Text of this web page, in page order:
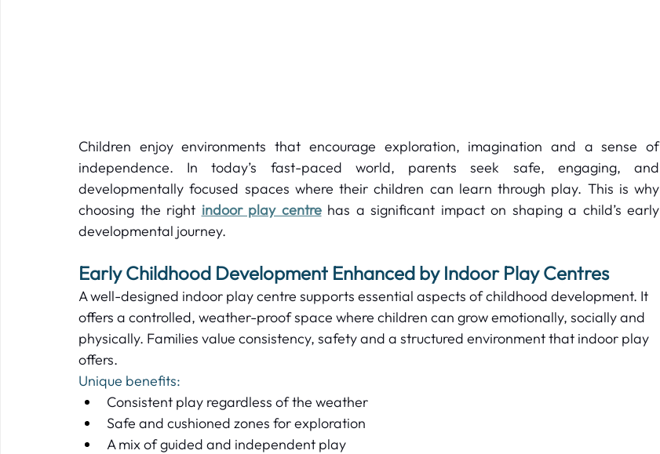
Children enjoy environments that encourage exploration, imagination and a sense of
independence. In today’s fast-paced world, parents seek safe, engaging, and
developmentally focused spaces where their children can learn through play. This is why
choosing the right indoor play centre has a significant impact on shaping a child’s early
developmental journey.
Early Childhood Development Enhanced by Indoor Play Centres
A well-designed indoor play centre supports essential aspects of childhood development. It
offers a controlled, weather-proof space where children can grow emotionally, socially and
physically. Families value consistency, safety and a structured environment that indoor play
offers.
Unique benefits:
Consistent play regardless of the weather
Safe and cushioned zones for exploration
A mix of guided and independent play